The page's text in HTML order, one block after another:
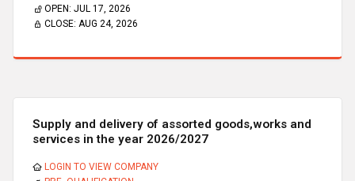
OPEN: JUL 17, 2026
CLOSE: AUG 24, 2026
Supply and delivery of assorted goods,works and
services in the year 2026/2027
LOGIN TO VIEW COMPANY